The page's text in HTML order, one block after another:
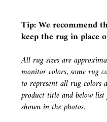
Tip: We recommend
keep the rug in place
All rug sizes are
monitor colors, some rug
to represent all rug colors
product title and below
shown in the photos.